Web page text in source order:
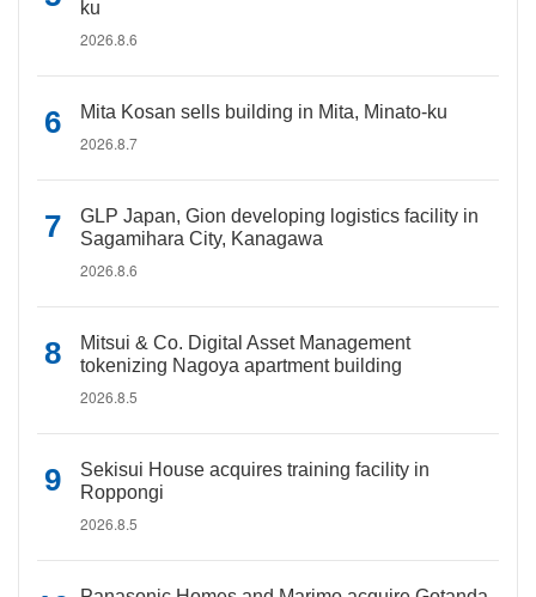
ku
2026.8.6
Mita Kosan sells building in Mita, Minato-ku
2026.8.7
GLP Japan, Gion developing logistics facility in
Sagamihara City, Kanagawa
2026.8.6
Mitsui & Co. Digital Asset Management
tokenizing Nagoya apartment building
2026.8.5
Sekisui House acquires training facility in
Roppongi
2026.8.5